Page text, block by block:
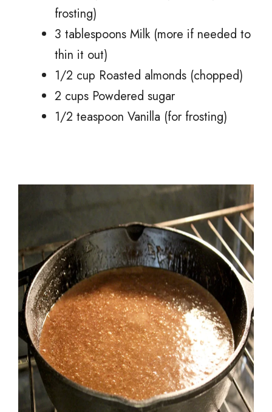
frosting)
3 tablespoons Milk (more if needed to
thin it out)
1/2 cup Roasted almonds (chopped)
2 cups Powdered sugar
1/2 teaspoon Vanilla (for frosting)